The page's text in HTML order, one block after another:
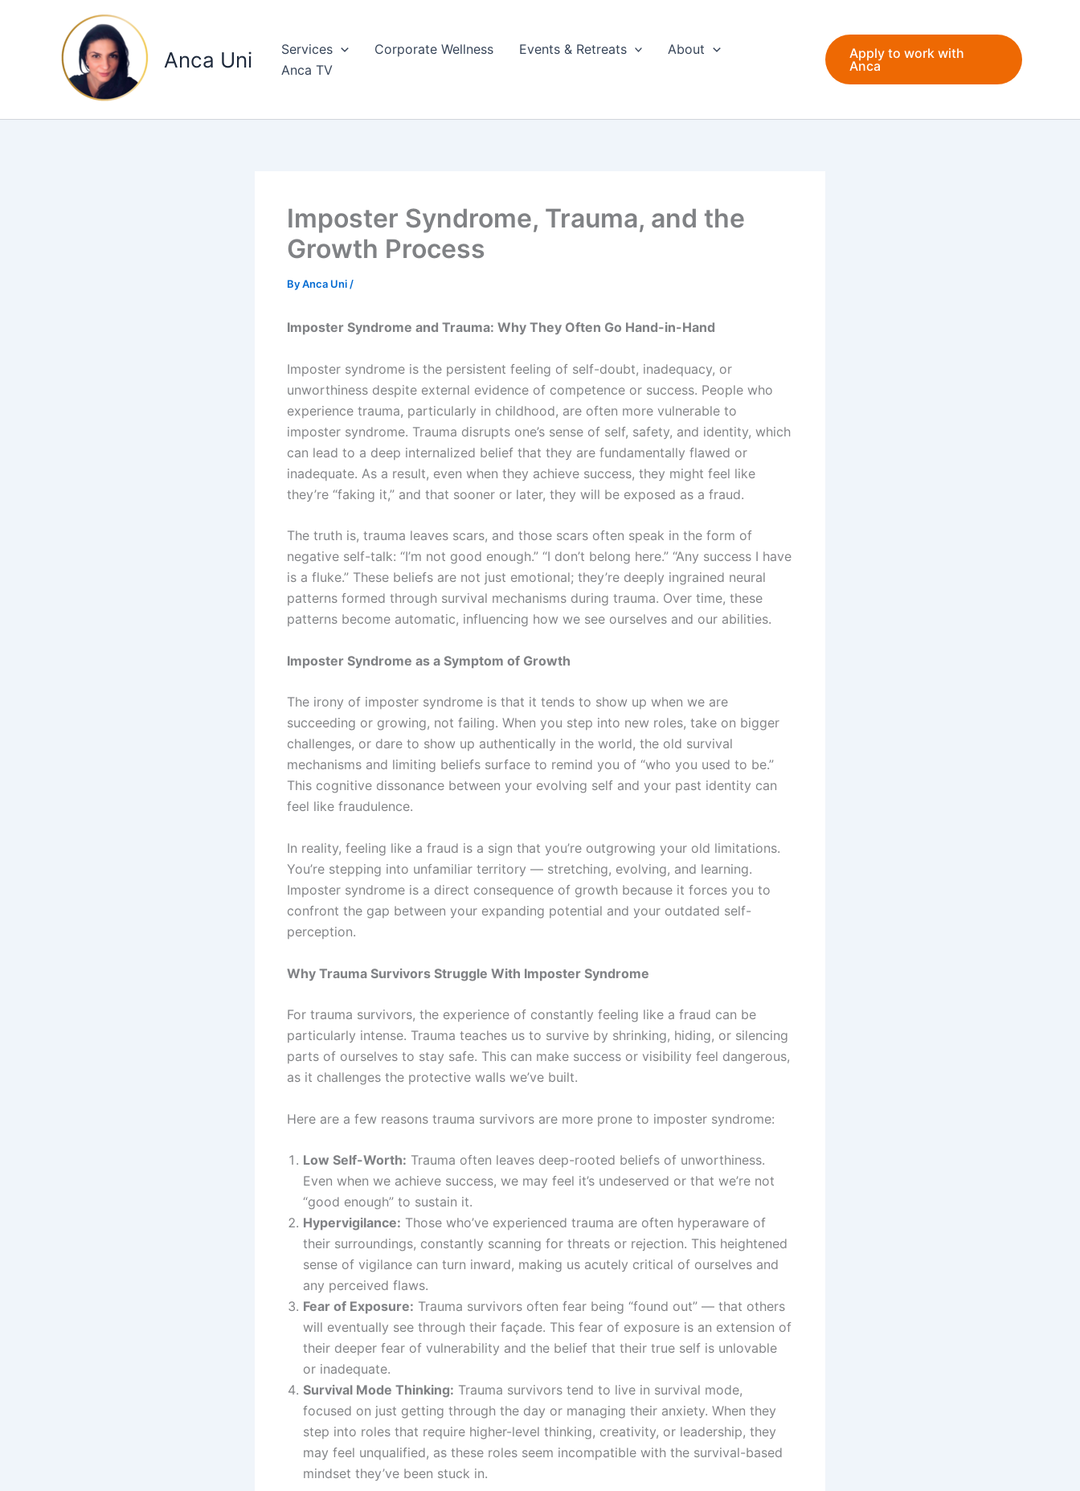
Anca Uni Services Corporate Wellness Events & Retreats
About
Anca TV
Apply to work with
Anca
Imposter Syndrome, Trauma, and the
Growth Process
ByAnca Uni /
Imposter Syndrome and Trauma: Why They Often Go Hand-in-Hand
Imposter syndrome is the persistent feeling of self-doubt, inadequacy, or
unworthiness despite external evidence of competence or success. People who
experience trauma, particularly in childhood, are often more vulnerable to
imposter syndrome. Trauma disrupts one’s sense of self, safety, and identity, which
can lead to a deep internalized belief that they are fundamentally flawed or
inadequate. As a result, even when they achieve success, they might feel like
they’re “faking it,” and that sooner or later, they will be exposed as a fraud.
The truth is, trauma leaves scars, and those scars often speak in the form of
negative self-talk: “I’m not good enough.” “I don’t belong here.” “Any success I have
is a fluke.” These beliefs are not just emotional; they’re deeply ingrained neural
patterns formed through survival mechanisms during trauma. Over time, these
patterns become automatic, influencing how we see ourselves and our abilities.
Imposter Syndrome as a Symptom of Growth
The irony of imposter syndrome is that it tends to show up when we are
succeeding or growing, not failing. When you step into new roles, take on bigger
challenges, or dare to show up authentically in the world, the old survival
mechanisms and limiting beliefs surface to remind you of “who you used to be.”
This cognitive dissonance between your evolving self and your past identity can
feel like fraudulence.
In reality, feeling like a fraud is a sign that you’re outgrowing your old limitations.
You’re stepping into unfamiliar territory — stretching, evolving, and learning.
Imposter syndrome is a direct consequence of growth because it forces you to
confront the gap between your expanding potential and your outdated self-
perception.
Why Trauma Survivors Struggle With Imposter Syndrome
For trauma survivors, the experience of constantly feeling like a fraud can be
particularly intense. Trauma teaches us to survive by shrinking, hiding, or silencing
parts of ourselves to stay safe. This can make success or visibility feel dangerous,
as it challenges the protective walls we’ve built.
Here are a few reasons trauma survivors are more prone to imposter syndrome:
Low Self-Worth: Trauma often leaves deep-rooted beliefs of unworthiness.
Even when we achieve success, we may feel it’s undeserved or that we’re not
“good enough” to sustain it.
Hypervigilance: Those who’ve experienced trauma are often hyperaware of
their surroundings, constantly scanning for threats or rejection. This heightened
sense of vigilance can turn inward, making us acutely critical of ourselves and
any perceived flaws.
Fear of Exposure: Trauma survivors often fear being “found out” — that others
will eventually see through their façade. This fear of exposure is an extension of
their deeper fear of vulnerability and the belief that their true self is unlovable
or inadequate.
Survival Mode Thinking: Trauma survivors tend to live in survival mode,
focused on just getting through the day or managing their anxiety. When they
step into roles that require higher-level thinking, creativity, or leadership, they
may feel unqualified, as these roles seem incompatible with the survival-based
mindset they’ve been stuck in.